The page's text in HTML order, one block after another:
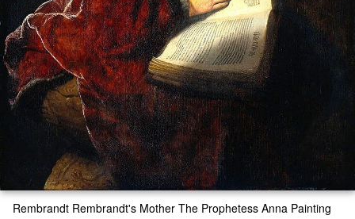
Rembrandt Rembrandt's Mother The Prophetess Anna Painting